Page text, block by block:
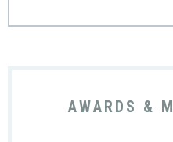
AWARDS &